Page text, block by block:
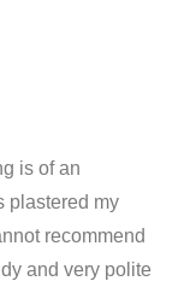
is of an
plastered my
recommend
and very polite